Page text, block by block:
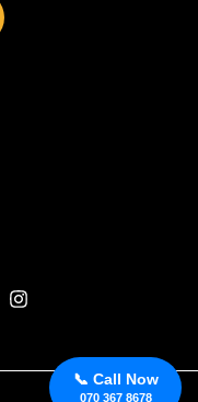
📞 Call Now
070 367 8678